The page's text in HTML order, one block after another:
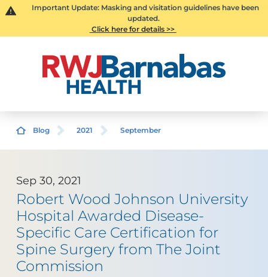
Important Update: Masking and visitation guidelines have been
updated.
Click here for details >>
Blog 2021 September
Sep 30, 2021
Robert Wood Johnson University
Hospital Awarded Disease-
Specific Care Certification for
Spine Surgery from The Joint
Commission